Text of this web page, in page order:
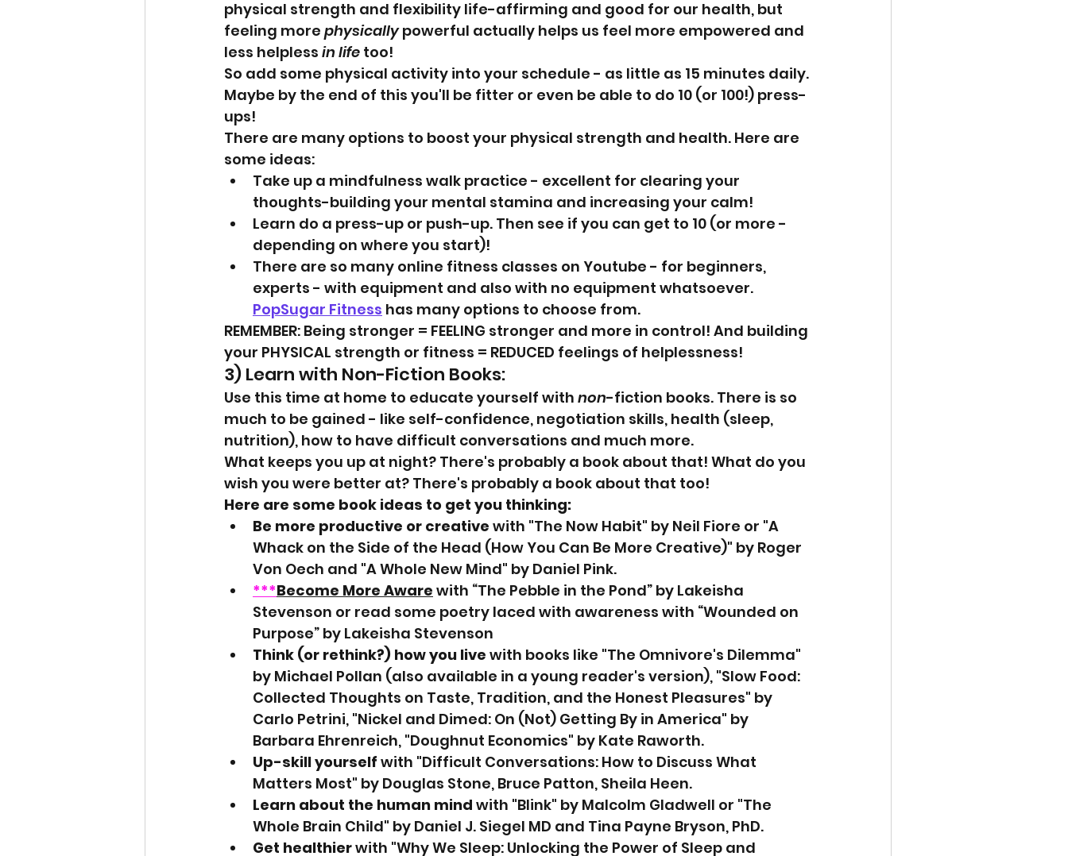
physical strength and flexibility life-affirming and good for our health, but
feeling more physically powerful actually helps us feel more empowered and
less helpless in life too!
So add some physical activity into your schedule - as little as 15 minutes daily.
Maybe by the end of this you'll be fitter or even be able to do 10 (or 100!) press-
ups!
There are many options to boost your physical strength and health. Here are
some ideas:
Take up a mindfulness walk practice - excellent for clearing your
thoughts-building your mental stamina and increasing your calm!
Learn do a press-up or push-up. Then see if you can get to 10 (or more -
depending on where you start)!
There are so many online fitness classes on Youtube - for beginners,
experts - with equipment and also with no equipment whatsoever.
PopSugar Fitness has many options to choose from.
REMEMBER: Being stronger = FEELING stronger and more in control! And building
your PHYSICAL strength or fitness = REDUCED feelings of helplessness!
3) Learn with Non-Fiction Books:
Use this time at home to educate yourself with non-fiction books. There is so
much to be gained - like self-confidence, negotiation skills, health (sleep,
nutrition), how to have difficult conversations and much more.
What keeps you up at night? There's probably a book about that! What do you
wish you were better at? There's probably a book about that too!
Here are some book ideas to get you thinking:
Be more productive or creative with "The Now Habit" by Neil Fiore or "A
Whack on the Side of the Head (How You Can Be More Creative)" by Roger
Von Oech and "A Whole New Mind" by Daniel Pink.
***Become More Aware with “The Pebble in the Pond” by Lakeisha
Stevenson or read some poetry laced with awareness with “Wounded on
Purpose” by Lakeisha Stevenson
Think (or rethink?) how you live with books like "The Omnivore's Dilemma"
by Michael Pollan (also available in a young reader's version), "Slow Food:
Collected Thoughts on Taste, Tradition, and the Honest Pleasures" by
Carlo Petrini, "Nickel and Dimed: On (Not) Getting By in America" by
Barbara Ehrenreich, "Doughnut Economics" by Kate Raworth.
Up-skill yourself with "Difficult Conversations: How to Discuss What
Matters Most" by Douglas Stone, Bruce Patton, Sheila Heen.
Learn about the human mind with "Blink" by Malcolm Gladwell or "The
Whole Brain Child" by Daniel J. Siegel MD and Tina Payne Bryson, PhD.
Get healthier with "Why We Sleep: Unlocking the Power of Sleep and